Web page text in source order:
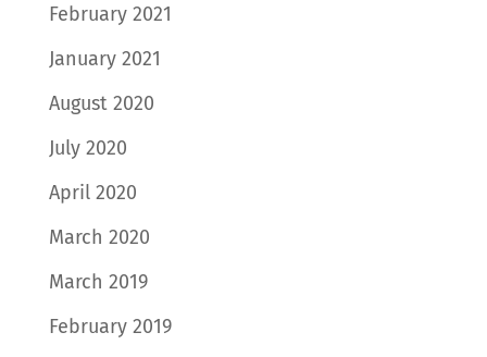
February 2021
January 2021
August 2020
July 2020
April 2020
March 2020
March 2019
February 2019